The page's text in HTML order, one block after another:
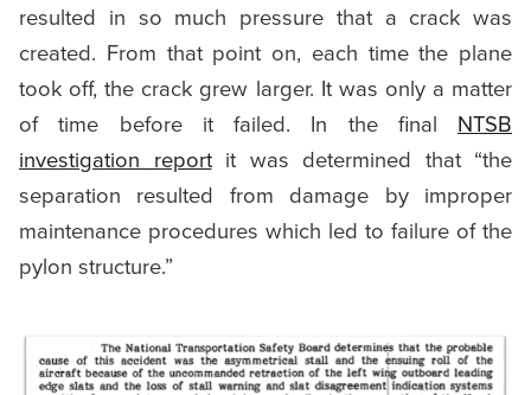
resulted in so much pressure that a crack was
created. From that point on, each time the plane
took off, the crack grew larger. It was only a matter
of time before it failed. In the final NTSB
investigation reportit was determined that “the
separation resulted from damage by improper
maintenance procedures which led to failure of the
pylon structure.”